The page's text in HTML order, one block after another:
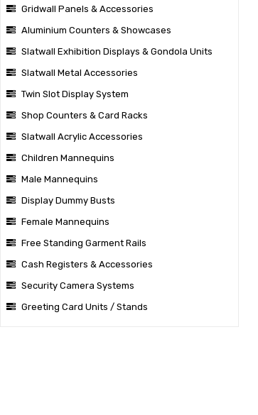
Gridwall Panels & Accessories
Aluminium Counters & Showcases
Slatwall Exhibition Displays & Gondola Units
Slatwall Metal Accessories
Twin Slot Display System
Shop Counters & Card Racks
Slatwall Acrylic Accessories
Children Mannequins
Male Mannequins
Display Dummy Busts
Female Mannequins
Free Standing Garment Rails
Cash Registers & Accessories
Security Camera Systems
Greeting Card Units / Stands